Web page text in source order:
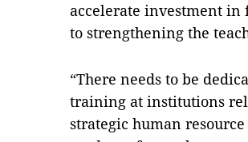
accelerate investment
to strengthening the
“There needs to be
training at institutions
strategic human